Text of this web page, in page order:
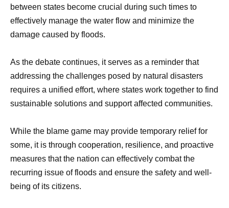
between states become crucial during such times to
effectively manage the water flow and minimize the
damage caused by floods.
As the debate continues, it serves as a reminder that
addressing the challenges posed by natural disasters
requires a unified effort, where states work together to find
sustainable solutions and support affected communities.
While the blame game may provide temporary relief for
some, it is through cooperation, resilience, and proactive
measures that the nation can effectively combat the
recurring issue of floods and ensure the safety and well-
being of its citizens.